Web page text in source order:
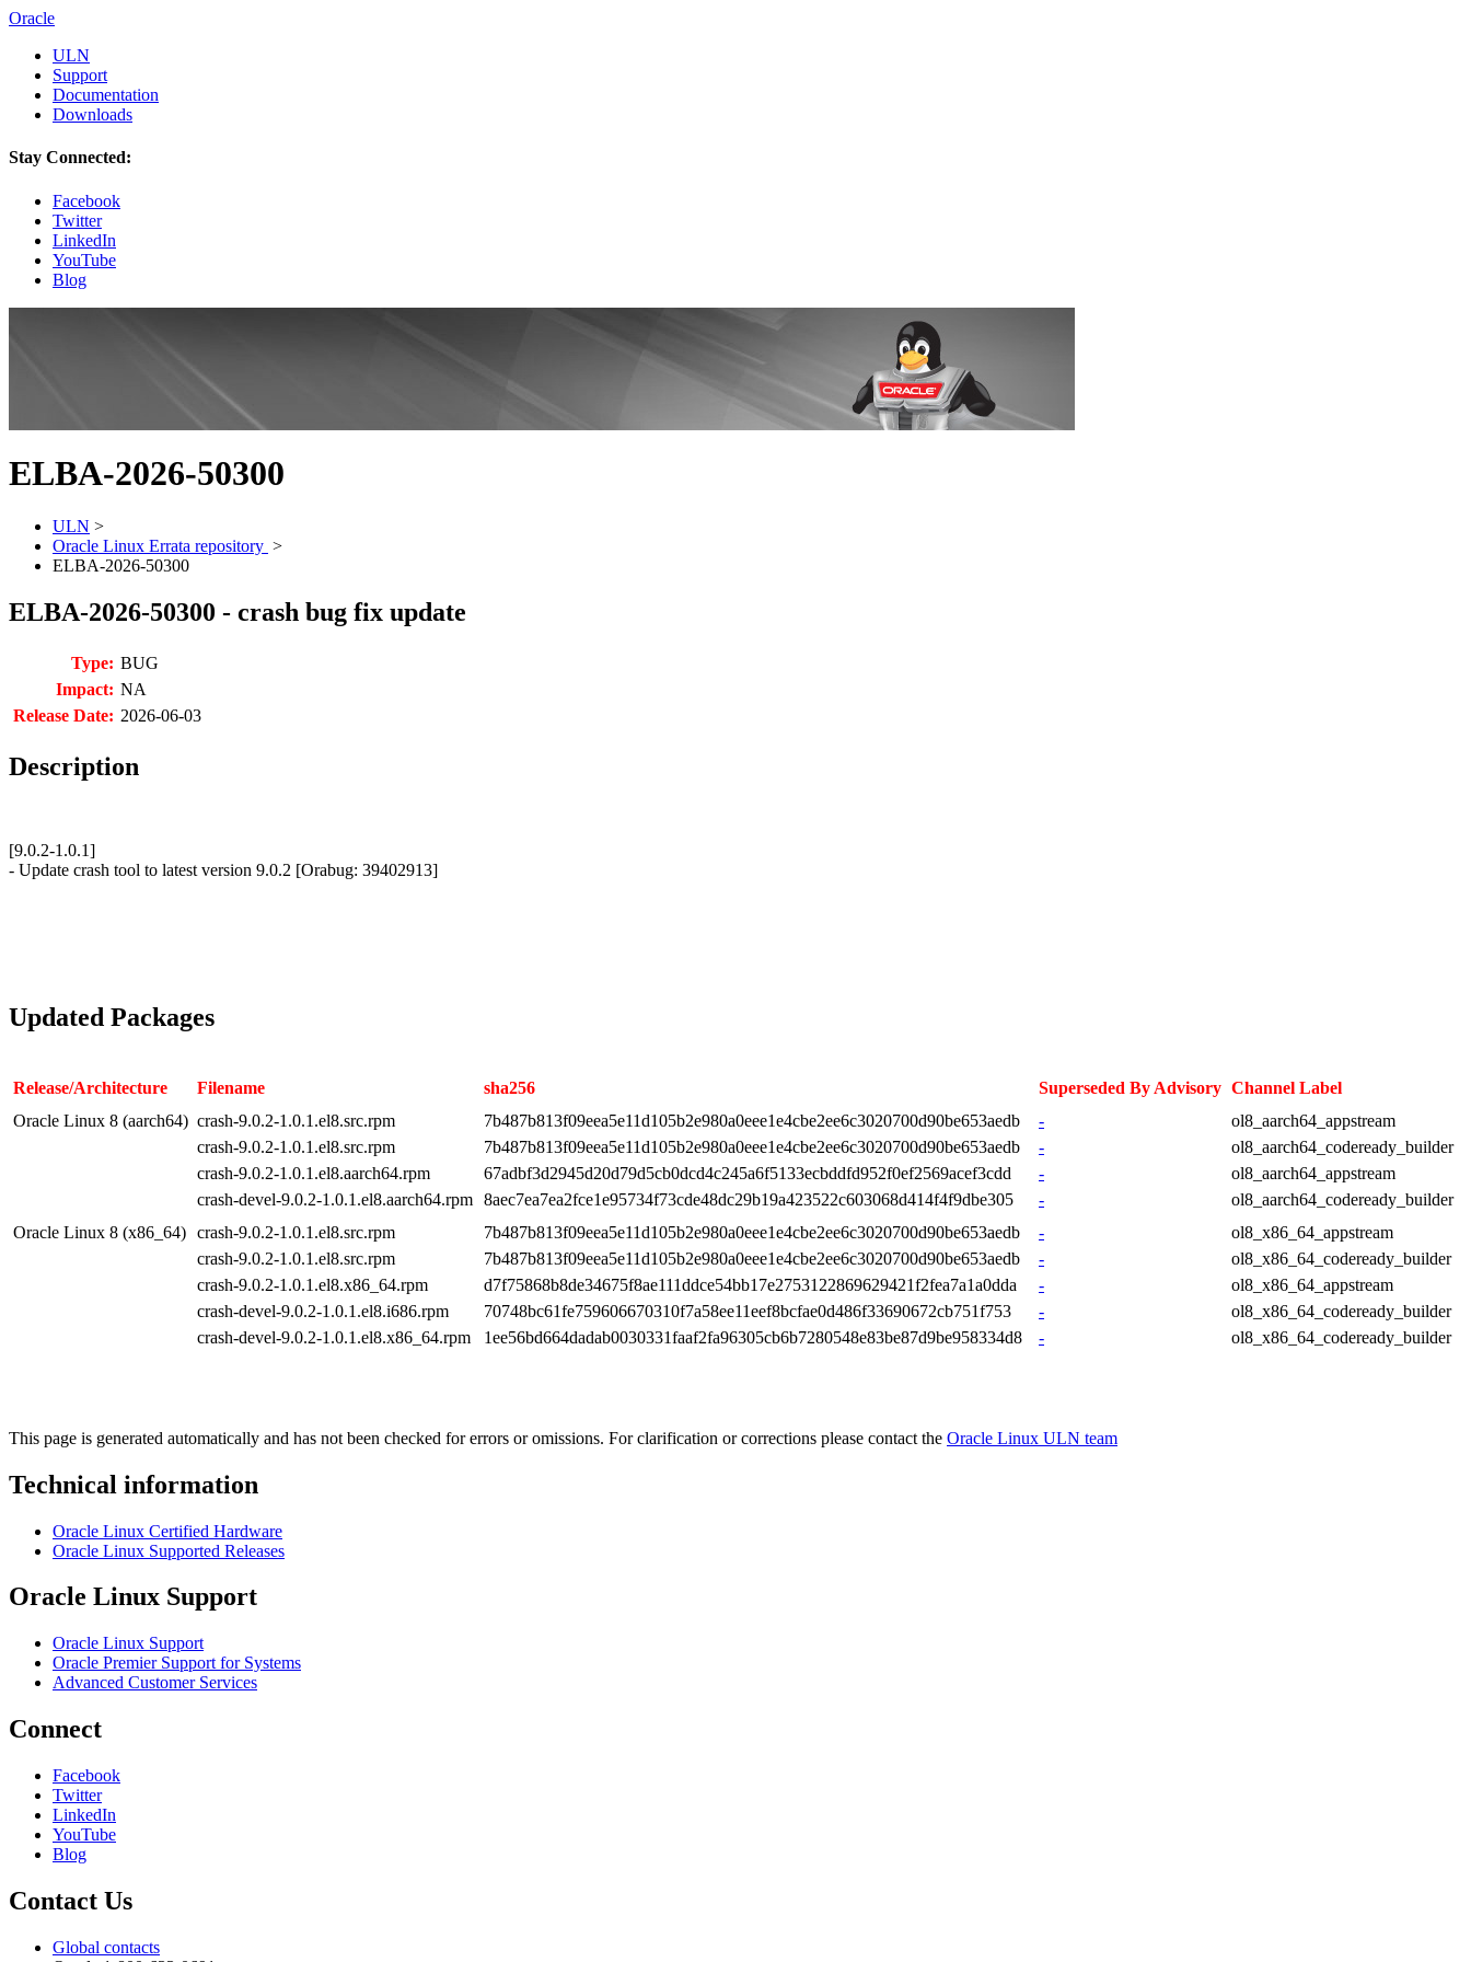
Oracle
ULN
Support
Documentation
Downloads
Stay Connected:
Facebook
Twitter
LinkedIn
YouTube
Blog
ELBA-2026-50300
ULN >
Oracle Linux Errata repository >
ELBA-2026-50300
ELBA-2026-50300 - crash bug fix update
Type: BUG
Impact: NA
Release Date: 2026-06-03
Description
[9.0.2-1.0.1]
- Update crash tool to latest version 9.0.2 [Orabug: 39402913]
Updated Packages
Release/Architecture Filename sha256 Superseded By Advisory Channel Label
Oracle Linux 8 (aarch64) crash-9.0.2-1.0.1.el8.src.rpm 7b487b813f09eea5e11d105b2e980a0eee1e4cbe2ee6c3020700d90be653aedb -
ol8_aarch64_appstream
crash-9.0.2-1.0.1.el8.src.rpm
7b487b813f09eea5e11d105b2e980a0eee1e4cbe2ee6c3020700d90be653aedb -
ol8_aarch64_codeready_builder
crash-9.0.2-1.0.1.el8.aarch64.rpm
67adbf3d2945d20d79d5cb0dcd4c245a6f5133ecbddfd952f0ef2569acef3cdd -
ol8_aarch64_appstream
crash-devel-9.0.2-1.0.1.el8.aarch64.rpm 8aec7ea7ea2fce1e95734f73cde48dc29b19a423522c603068d414f4f9dbe305 -
ol8_aarch64_codeready_builder
Oracle Linux 8 (x86_64) crash-9.0.2-1.0.1.el8.src.rpm 7b487b813f09eea5e11d105b2e980a0eee1e4cbe2ee6c3020700d90be653aedb -
ol8_x86_64_appstream
crash-9.0.2-1.0.1.el8.src.rpm
7b487b813f09eea5e11d105b2e980a0eee1e4cbe2ee6c3020700d90be653aedb -
ol8_x86_64_codeready_builder
crash-9.0.2-1.0.1.el8.x86_64.rpm
d7f75868b8de34675f8ae111ddce54bb17e2753122869629421f2fea7a1a0dda -
ol8_x86_64_appstream
crash-devel-9.0.2-1.0.1.el8.i686.rpm
70748bc61fe759606670310f7a58ee11eef8bcfae0d486f33690672cb751f753 -
ol8_x86_64_codeready_builder
crash-devel-9.0.2-1.0.1.el8.x86_64.rpm
1ee56bd664dadab0030331faaf2fa96305cb6b7280548e83be87d9be958334d8 - ol8_x86_64_codeready_builder
This page is generated automatically and has not been checked for errors or omissions. For clarification or corrections please contact the Oracle Linux ULN team
Technical information
Oracle Linux Certified Hardware
Oracle Linux Supported Releases
Oracle Linux Support
Oracle Linux Support
Oracle Premier Support for Systems
Advanced Customer Services
Connect
Facebook
Twitter
LinkedIn
YouTube
Blog
Contact Us
Global contacts